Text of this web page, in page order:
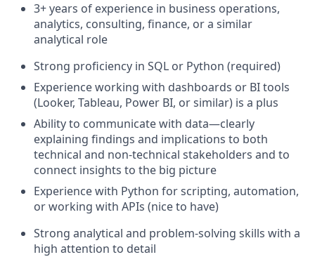
3+ years of experience in business operations,
analytics, consulting, finance, or a similar
analytical role
Strong proficiency in SQL or Python (required)
Experience working with dashboards or BI tools
(Looker, Tableau, Power BI, or similar) is a plus
Ability to communicate with data—clearly
explaining findings and implications to both
technical and non-technical stakeholders and to
connect insights to the big picture
Experience with Python for scripting, automation,
or working with APIs (nice to have)
Strong analytical and problem-solving skills with a
high attention to detail